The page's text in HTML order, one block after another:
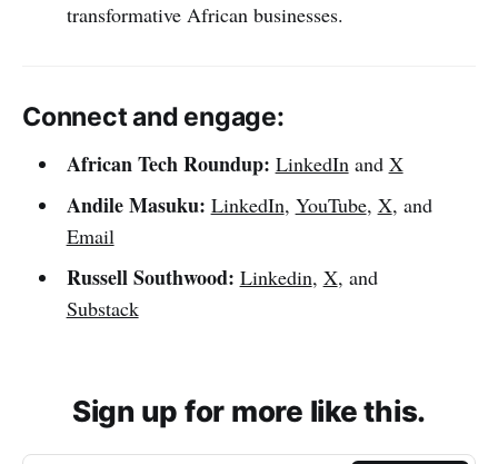
transformative African businesses.
Connect and engage:
African Tech Roundup: LinkedInand X
Andile Masuku: LinkedIn, YouTube, X, and
Email
Russell Southwood: Linkedin, X, and
Substack
Sign up for more like this.